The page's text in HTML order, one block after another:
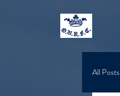
All Posts